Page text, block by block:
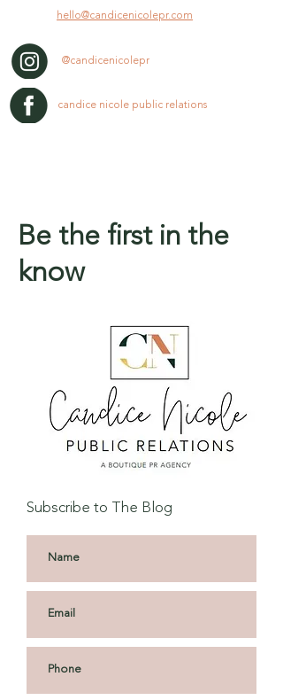
hello@candicenicolepr.com
@candicenicolepr
candice nicole public relations
Be the first in the
know
Subscribe to The Blog